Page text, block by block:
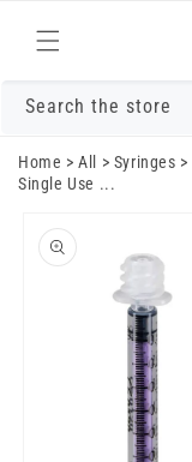
content
Search the store
Home >All > Syringes >
Single Use ...
product
information